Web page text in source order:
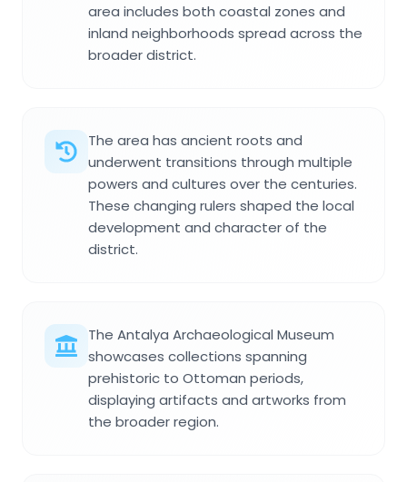
area includes both coastal zones and
inland neighborhoods spread across the
broader district.
The area has ancient roots and
underwent transitions through multiple
powers and cultures over the centuries.
These changing rulers shaped the local
development and character of the
district.
The Antalya Archaeological Museum
showcases collections spanning
prehistoric to Ottoman periods,
displaying artifacts and artworks from
the broader region.